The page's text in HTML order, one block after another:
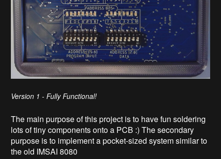
Version 1 - Fully Functional!
The main purpose of this project is to have fun soldering
lots of tiny components onto a PCB :) The secondary
purpose is to implement a pocket-sized system similar to
the old IMSAI 8080